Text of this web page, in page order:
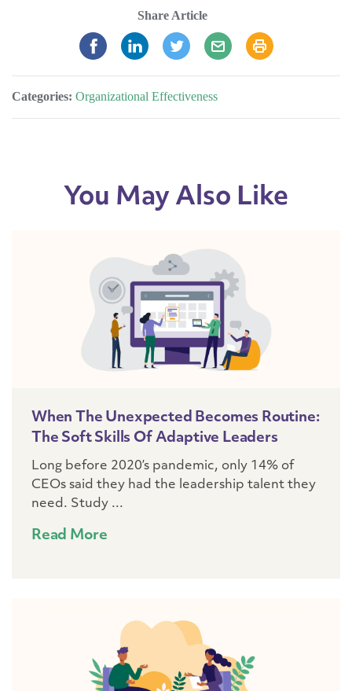
Share Article
Categories: Organizational Effectiveness
You May Also Like
When The Unexpected Becomes Routine:
The Soft Skills Of Adaptive Leaders
Long before 2020’s pandemic, only 14% of
CEOs said they had the leadership talent they
need. Study ...
Read More